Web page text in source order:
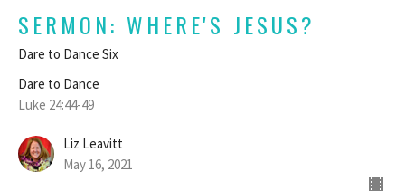
SERMON: WHERE'S JESUS?
Dare to Dance Six
Dare to Dance
Luke 24:44-49
Liz Leavitt
May 16, 2021